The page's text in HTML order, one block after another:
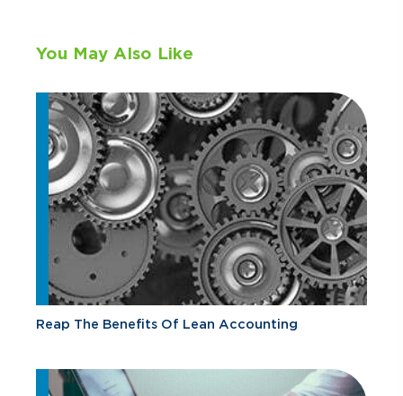
You May Also Like
Reap The Benefits Of Lean Accounting